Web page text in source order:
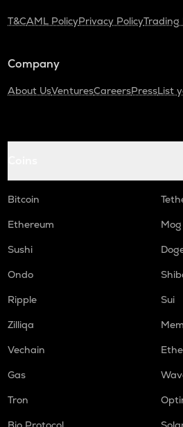
T&CAML PolicyPrivacy PolicyTrading
Company
About UsVenturesCareersPressList
Bitcoin
Ethereum
Sushi
Ondo
Ripple
Sui
Zilliqa
Vechain
Gas
Tron